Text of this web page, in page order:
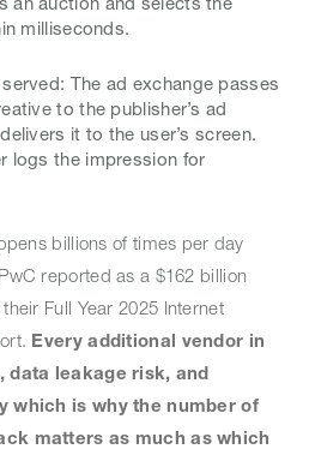
milliseconds.
The ad exchange passes
to the publisher’s ad
it to the user’s screen.
logs the impression for
billions of times per day
reported as a $162 billion
Full Year 2025 Internet
Every additional vendor in
data leakage risk, and
which is why the number of
matters as much as which